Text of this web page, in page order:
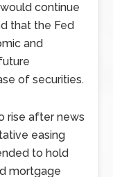
continue
that the Fed
and
of securities.
rise after news
easing
to hold
mortgage